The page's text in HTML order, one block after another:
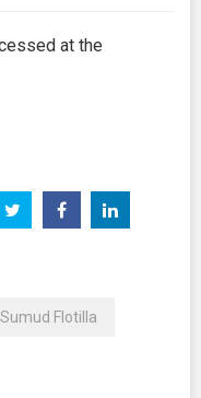
at the
Sumud Flotilla